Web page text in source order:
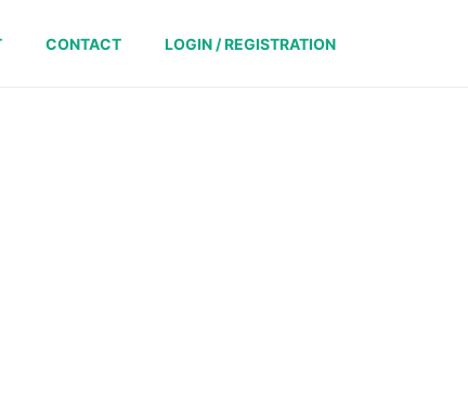
CONTACT LOGIN / REGISTRATION